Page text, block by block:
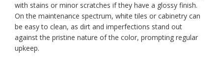
with stains or minor scratches if they have a glossy finish.
On the maintenance spectrum, white tiles or cabinetry can
be easy to clean, as dirt and imperfections stand out
against the pristine nature of the color, prompting regular
upkeep.